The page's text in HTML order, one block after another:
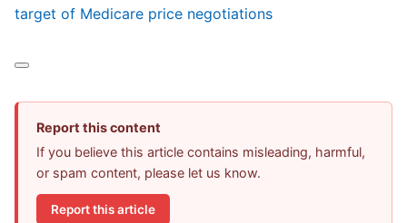
target of Medicare price negotiations
Report this content
If you believe this article contains misleading, harmful,
or spam content, please let us know.
Report this article